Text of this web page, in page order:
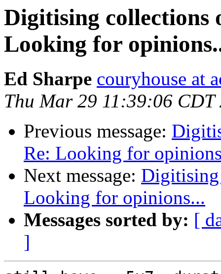
Digitising collections
Looking for
Ed Sharpe couryhouse at
Thu Mar 29 11:39:06 CDT
Previous message:
Re: Looking for
Next message:
Looking for opinions...
Messages sorted by: [
]